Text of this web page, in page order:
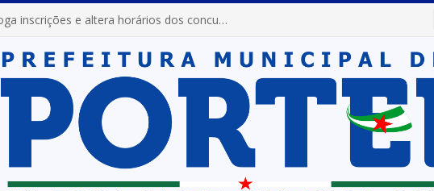
Prefeitura de Portel prorroga inscrições e altera horários dos concursos “Musa” e “Miss Mix Verão 2026”